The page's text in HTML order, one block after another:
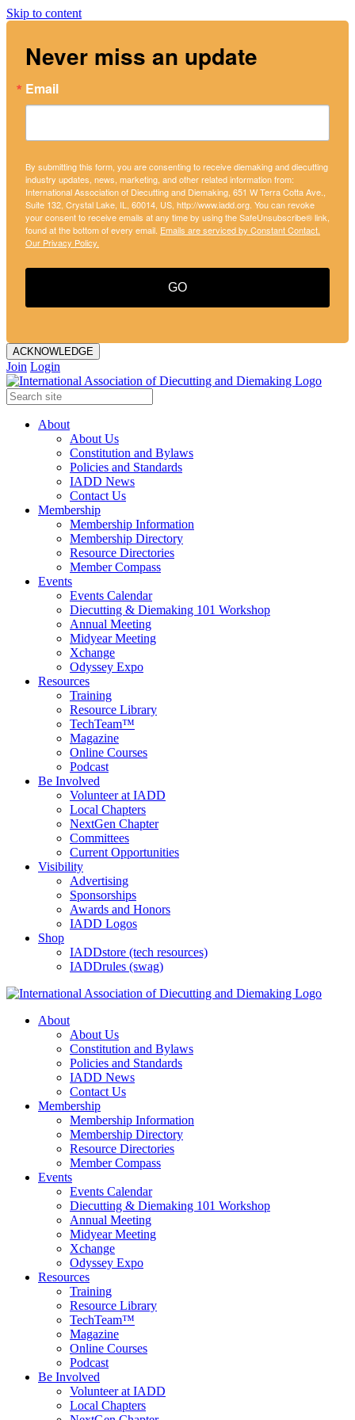
Skip to content
Never miss an update
Email
By submitting this form, you are consenting to receive diemaking and diecutting
industry updates, news, marketing, and other related information from:
International Association of Diecutting and Diemaking, 651 W Terra Cotta Ave.,
Suite 132, Crystal Lake, IL, 60014, US, http://www.iadd.org. You can revoke
your consent to receive emails at any time by using the SafeUnsubscribe® link,
found at the bottom of every email. Emails are serviced by Constant Contact.
Our Privacy Policy.
GO
ACKNOWLEDGE
Join Login
About
About Us
Constitution and Bylaws
Policies and Standards
IADD News
Contact Us
Membership
Membership Information
Membership Directory
Resource Directories
Member Compass
Events
Events Calendar
Diecutting & Diemaking 101 Workshop
Annual Meeting
Midyear Meeting
Xchange
Odyssey Expo
Resources
Training
Resource Library
TechTeam™
Magazine
Online Courses
Podcast
Be Involved
Volunteer at IADD
Local Chapters
NextGen Chapter
Committees
Current Opportunities
Visibility
Advertising
Sponsorships
Awards and Honors
IADD Logos
Shop
IADDstore (tech resources)
IADDrules (swag)
About
About Us
Constitution and Bylaws
Policies and Standards
IADD News
Contact Us
Membership
Membership Information
Membership Directory
Resource Directories
Member Compass
Events
Events Calendar
Diecutting & Diemaking 101 Workshop
Annual Meeting
Midyear Meeting
Xchange
Odyssey Expo
Resources
Training
Resource Library
TechTeam™
Magazine
Online Courses
Podcast
Be Involved
Volunteer at IADD
Local Chapters